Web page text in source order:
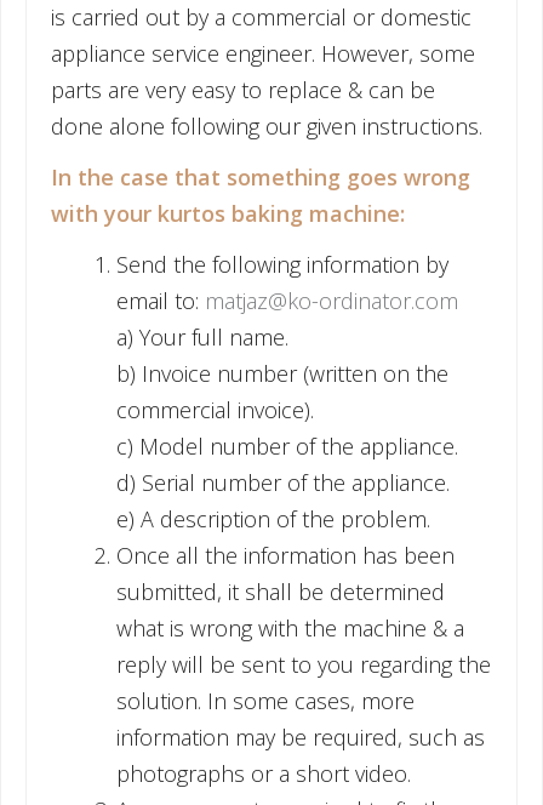
is carried out by a commercial or domestic
appliance service engineer. However, some
parts are very easy to replace & can be
done alone following our given instructions.
In the case that something goes wrong
with your kurtos baking machine:
Send the following information by
email to: matjaz@ko-ordinator.com
a) Your full name.
b) Invoice number (written on the
commercial invoice).
c) Model number of the appliance.
d) Serial number of the appliance.
e) A description of the problem.
Once all the information has been
submitted, it shall be determined
what is wrong with the machine & a
reply will be sent to you regarding the
solution. In some cases, more
information may be required, such as
photographs or a short video.